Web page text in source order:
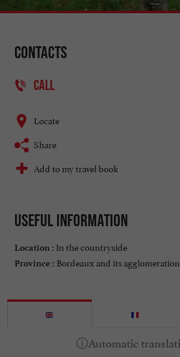
Contacts
CALL
Locate
Share
Add to my travel book
Useful information
Location : In the countryside
Province : Bordeaux and its agglomeration